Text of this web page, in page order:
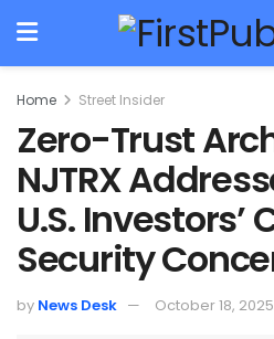
Home Street Insider
Zero-Trust
NJTRX
U.S. Investors’
Security
by News Desk October 18, 2025